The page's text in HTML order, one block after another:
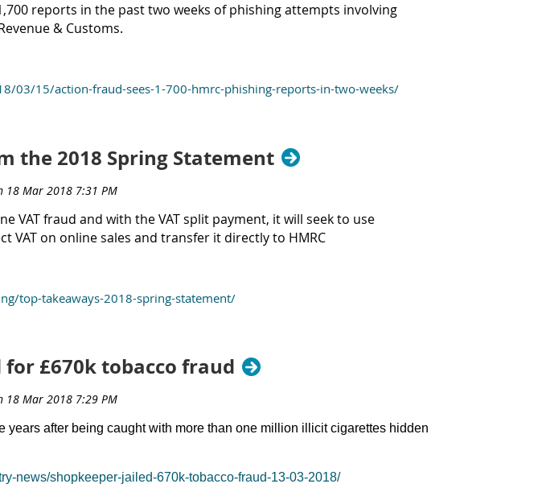
reports in the past two weeks of phishing attempts involving
& Customs.
03/15/action-fraud-sees-1-700-hmrc-phishing-reports-in-two-weeks/
the 2018 Spring Statement
VAT fraud and with the VAT split payment, it will seek to use
VAT on online sales and transfer it directly to HMRC
top-takeaways-2018-spring-statement/
£670k tobacco fraud
years after being caught with more than one million illicit cigarettes hidden
news/shopkeeper-jailed-670k-tobacco-fraud-13-03-2018/